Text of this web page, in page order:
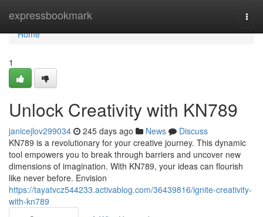
expressbookmark
Home
Home
1
Unlock Creativity with KN789
janicejlov299034 245 days ago News
Discuss
KN789 is a revolutionary for your creative journey. This dynamic
tool empowers you to break through barriers and uncover new
dimensions of imagination. With KN789, your ideas can flourish
like never before. Envision
https://tayatvcz544233.activablog.com/36439816/ignite-creativity-
with-kn789